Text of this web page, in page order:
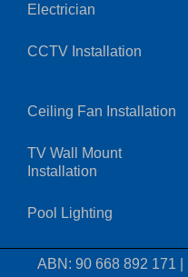
Electrician
CCTV Installation
Ceiling Fan Installation
TV Wall Mount
Installation
Pool Lighting
ABN: 90 668 892 171